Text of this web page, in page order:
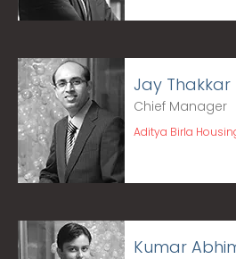
Jay Thakkar
Chief Manager
Aditya Birla
Kumar